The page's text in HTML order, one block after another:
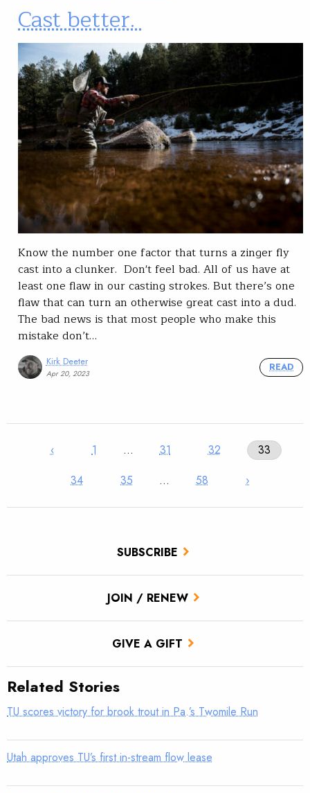
SUBSCRIBE
JOIN / RENEW
GIVE A GIFT
Cast better.
Know the number one factor that turns a zinger fly
cast into a clunker. Don't feel bad. All of us have at
least one flaw in our casting strokes. But there’s one
flaw that can turn an otherwise great cast into a dud.
The bad news is that most people who make this
mistake don’t…
Kirk Deeter
Apr 20, 2023
READ
‹ 1 … 31 32
33
34
35 … 58 ›
Related Stories
TU scores victory for brook trout in Pa.’s Twomile Run
Utah approves TU’s first in-stream flow lease